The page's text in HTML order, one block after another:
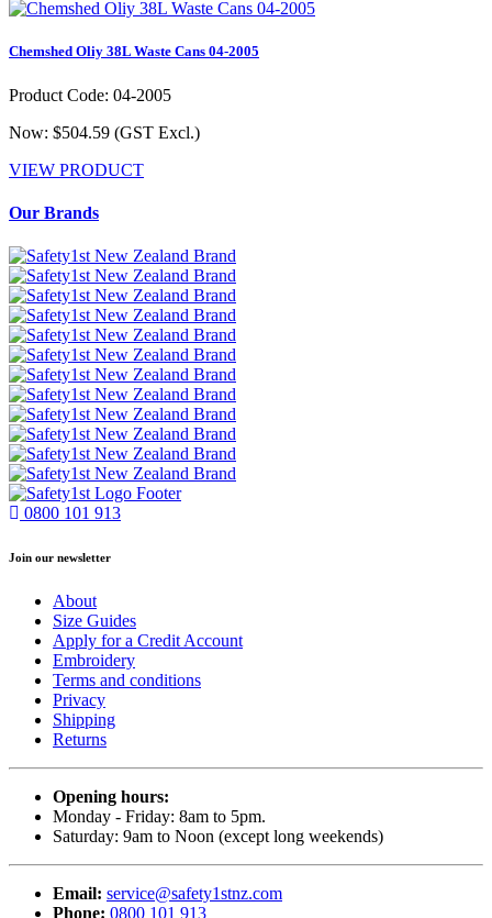
Chemshed Oliy 38L Waste Cans 04-2005
Product Code: 04-2005
Now: $504.59 (GST Excl.)
VIEW PRODUCT
Our Brands
0800 101 913
Join our newsletter
About
Size Guides
Apply for a Credit Account
Embroidery
Terms and conditions
Privacy
Shipping
Returns
Opening hours:
Monday - Friday: 8am to 5pm.
Saturday: 9am to Noon (except long weekends)
Email: service@safety1stnz.com
Phone: 0800 101 913